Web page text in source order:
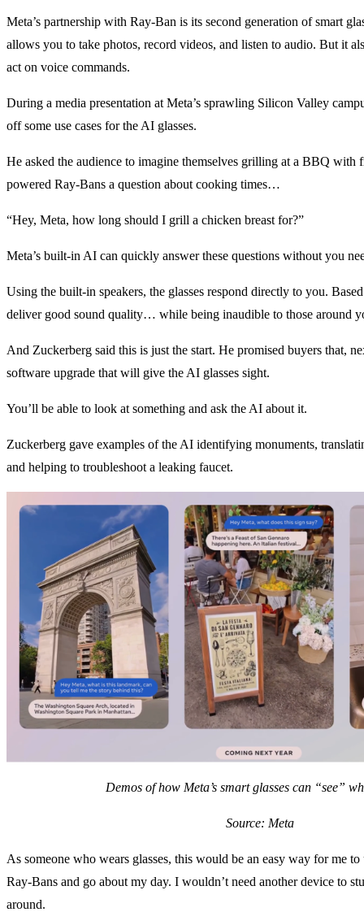
Meta’s partnership with Ray-Ban is its second generation of smart
allows you to take photos, record videos, and listen to audio. But it
act on voice commands.
During a media presentation at Meta’s sprawling Silicon Valley
off some use cases for the AI glasses.
He asked the audience to imagine themselves grilling at a BBQ with
powered Ray-Bans a question about cooking times…
“Hey, Meta, how long should I grill a chicken breast for?”
Meta’s built-in AI can quickly answer these questions without you
Using the built-in speakers, the glasses respond directly to you.
deliver good sound quality… while being inaudible to those around
And Zuckerberg said this is just the start. He promised buyers that,
software upgrade that will give the AI glasses sight.
You’ll be able to look at something and ask the AI about it.
Zuckerberg gave examples of the AI identifying monuments,
and helping to troubleshoot a leaking faucet.
Demos of how Meta’s smart glasses can “see”
Source: Meta
As someone who wears glasses, this would be an easy way for me
Ray-Bans and go about my day. I wouldn’t need another device to
around.